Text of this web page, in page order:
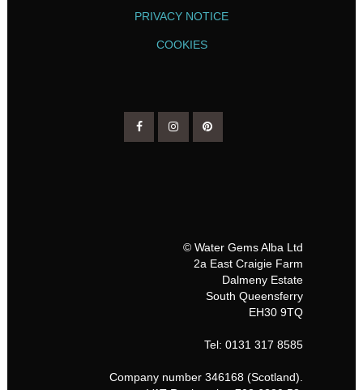
PRIVACY NOTICE
COOKIES
© Water Gems Alba Ltd
2a East Craigie Farm
Dalmeny Estate
South Queensferry
EH30 9TQ
Tel: 0131 317 8585
Company number 346168 (Scotland).